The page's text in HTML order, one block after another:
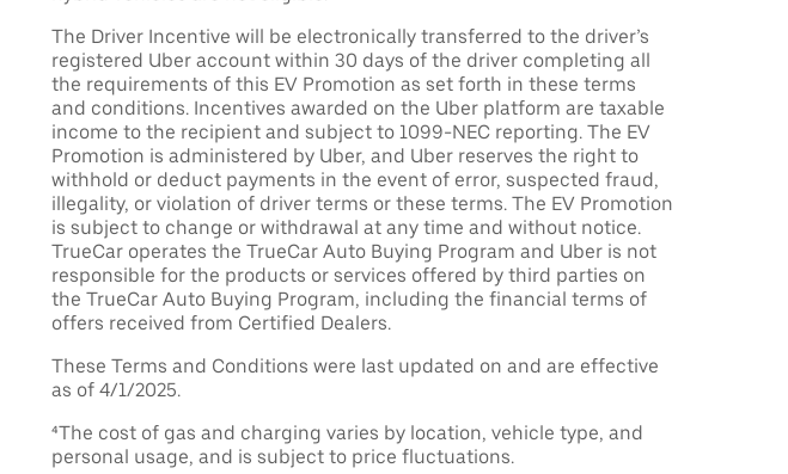
The Driver Incentive will be electronically transferred to the driver’s
registered Uber account within 30 days of the driver completing all
the requirements of this EV Promotion as set forth in these terms
and conditions. Incentives awarded on the Uber platform are taxable
income to the recipient and subject to 1099-NEC reporting. The EV
Promotion is administered by Uber, and Uber reserves the right to
withhold or deduct payments in the event of error, suspected fraud,
illegality, or violation of driver terms or these terms. The EV Promotion
is subject to change or withdrawal at any time and without notice.
TrueCar operates the TrueCar Auto Buying Program and Uber is not
responsible for the products or services offered by third parties on
the TrueCar Auto Buying Program, including the financial terms of
offers received from Certified Dealers.
These Terms and Conditions were last updated on and are effective
as of 4/1/2025.
⁴The cost of gas and charging varies by location, vehicle type, and
personal usage, and is subject to price fluctuations.